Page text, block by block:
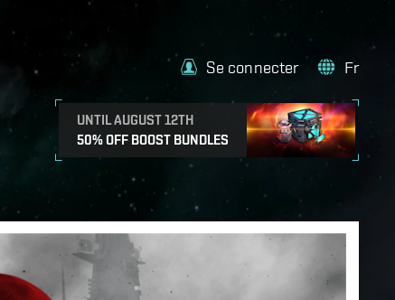
UNTIL AUGUST 12TH
50% OFF BOOST BUNDLES
Se connecter Fr